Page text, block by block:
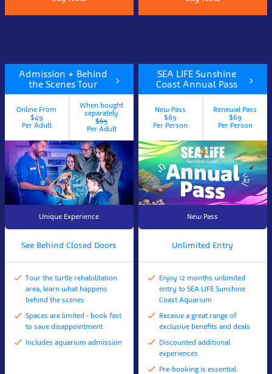
Admission + Behind
the Scenes Tour
Online From
$49
Per Adult
When bought
separately
$65
Per Adult
Unique Experience
See Behind Closed Doors
Tour the turtle rehabilitation
area, learn what happens
behind the scenes
Spaces are limited - book fast
to save disappointment
Includes aquarium admission
SEA LIFE Sunshine
Coast Annual Pass
New Pass
$89
Per Person
Renewal Pass
$69
Per Person
New Pass
Unlimited Entry
Enjoy 12 months unlimited
entry to SEA LIFE Sunshine
Coast Aquarium
Receive a great range of
exclusive benefits and deals
Discounted additional
experiences
Pre-booking is essential